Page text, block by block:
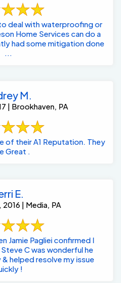
deal with waterproofing or
Home Services can do a
had some mitigation done
...
M.
| Brookhaven, PA
of their A1 Reputation. They
Great .
E.
| Media, PA
Jamie Pagliei confirmed I
C was wonderful he
helped resolve my issue
!